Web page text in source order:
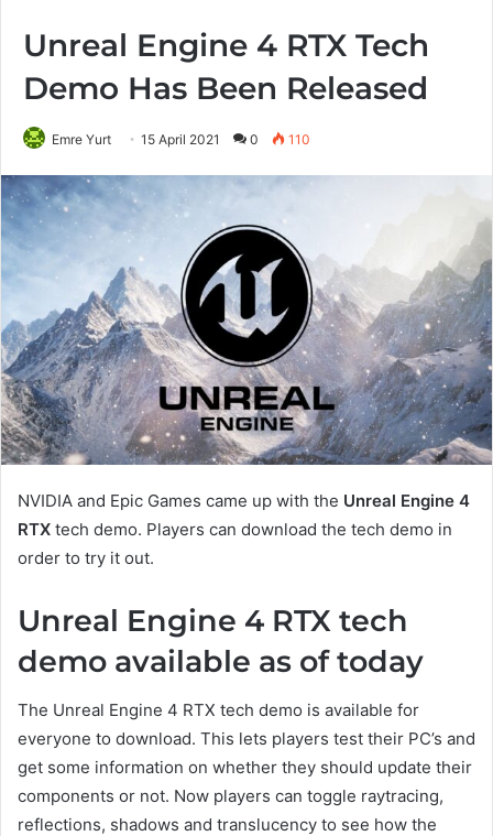
Unreal Engine 4 RTX Tech
Demo Has Been Released
Emre Yurt 15 April 2021 0 110
NVIDIA and Epic Games came up with the Unreal Engine 4
RTX tech demo. Players can download the tech demo in
order to try it out.
Unreal Engine 4 RTX tech
demo available as of today
The Unreal Engine 4 RTX tech demo is available for
everyone to download. This lets players test their PC’s and
get some information on whether they should update their
components or not. Now players can toggle raytracing,
reflections, shadows and translucency to see how the